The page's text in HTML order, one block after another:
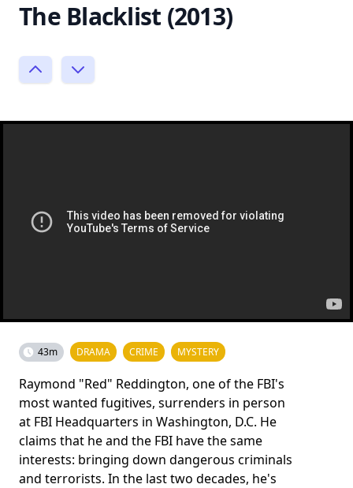
The Blacklist (2013)
43m DRAMA CRIME MYSTERY
Raymond "Red" Reddington, one of the FBI's
most wanted fugitives, surrenders in person
at FBI Headquarters in Washington, D.C. He
claims that he and the FBI have the same
interests: bringing down dangerous criminals
and terrorists. In the last two decades, he's